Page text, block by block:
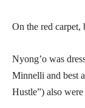
On the red carpet,
Nyong’o was
Minnelli and best
Hustle”) also